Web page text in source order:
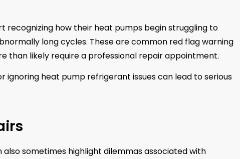
recognizing how their heat pumps begin struggling to
long cycles. These are common red flag warning
than likely require a professional repair appointment.
ignoring heat pump refrigerant issues can lead to serious
sometimes highlight dilemmas associated with